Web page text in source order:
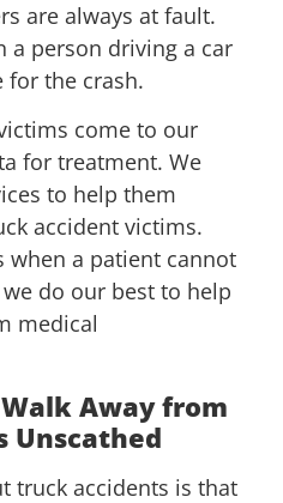
are always at fault.
a person driving a car
for the crash.
come to our
for treatment. We
to help them
accident victims.
when a patient cannot
do our best to help
medical
Away from
Unscathed
truck accidents is that